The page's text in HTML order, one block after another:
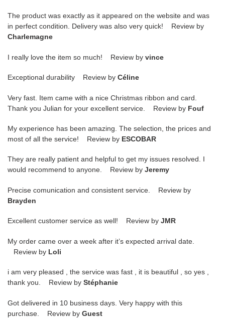
The product was exactly as it appeared on the website and was
in perfect condition. Delivery was also very quick! Review by
Charlemagne
I really love the item so much! Review by vince
Exceptional durability Review by Céline
Very fast. Item came with a nice Christmas ribbon and card.
Thank you Julian for your excellent service. Review by Fouf
My experience has been amazing. The selection, the prices and
most of all the service! Review by ESCOBAR
They are really patient and helpful to get my issues resolved. I
would recommend to anyone. Review by Jeremy
Precise comunication and consistent service. Review by
Brayden
Excellent customer service as well! Review by JMR
My order came over a week after it’s expected arrival date.
Review by Loli
i am very pleased , the service was fast , it is beautiful , so yes ,
thank you. Review by Stéphanie
Got delivered in 10 business days. Very happy with this
purchase. Review by Guest